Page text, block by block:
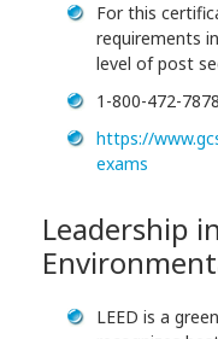
For this
requirements
level of post
1-800-472-7878
https://
exams
Leadership
LEED is a